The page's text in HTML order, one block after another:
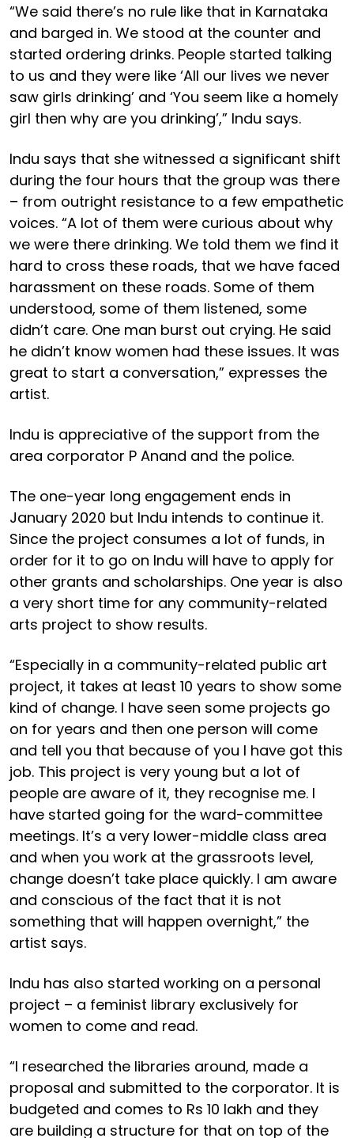
“We said there’s no rule like that in Karnataka
and barged in. We stood at the counter and
started ordering drinks. People started talking
to us and they were like ‘All our lives we never
saw girls drinking’ and ‘You seem like a homely
girl then why are you drinking’,” Indu says.
Indu says that she witnessed a significant shift
during the four hours that the group was there
– from outright resistance to a few empathetic
voices. “A lot of them were curious about why
we were there drinking. We told them we find it
hard to cross these roads, that we have faced
harassment on these roads. Some of them
understood, some of them listened, some
didn’t care. One man burst out crying. He said
he didn’t know women had these issues. It was
great to start a conversation,” expresses the
artist.
Indu is appreciative of the support from the
area corporator P Anand and the police.
The one-year long engagement ends in
January 2020 but Indu intends to continue it.
Since the project consumes a lot of funds, in
order for it to go on Indu will have to apply for
other grants and scholarships. One year is also
a very short time for any community-related
arts project to show results.
“Especially in a community-related public art
project, it takes at least 10 years to show some
kind of change. I have seen some projects go
on for years and then one person will come
and tell you that because of you I have got this
job. This project is very young but a lot of
people are aware of it, they recognise me. I
have started going for the ward-committee
meetings. It’s a very lower-middle class area
and when you work at the grassroots level,
change doesn’t take place quickly. I am aware
and conscious of the fact that it is not
something that will happen overnight,” the
artist says.
Indu has also started working on a personal
project – a feminist library exclusively for
women to come and read.
“I researched the libraries around, made a
proposal and submitted to the corporator. It is
budgeted and comes to Rs 10 lakh and they
are building a structure for that on top of the